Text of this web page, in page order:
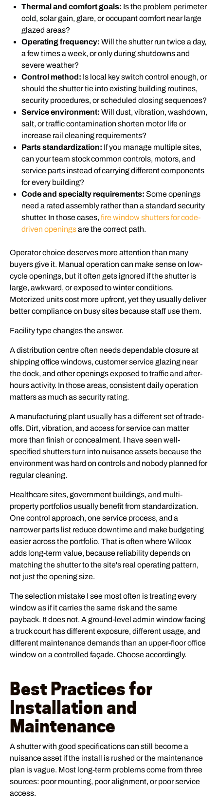
Thermal and comfort goals: Is the problem perimeter
cold, solar gain, glare, or occupant comfort near large
glazed areas?
Operating frequency: Will the shutter run twice a day,
a few times a week, or only during shutdowns and
severe weather?
Control method: Is local key switch control enough, or
should the shutter tie into existing building routines,
security procedures, or scheduled closing sequences?
Service environment: Will dust, vibration, washdown,
salt, or traffic contamination shorten motor life or
increase rail cleaning requirements?
Parts standardization: If you manage multiple sites,
can your team stock common controls, motors, and
service parts instead of carrying different components
for every building?
Code and specialty requirements: Some openings
need a rated assembly rather than a standard security
shutter. In those cases, fire window shutters for code-
driven openingsare the correct path.
Operator choice deserves more attention than many
buyers give it. Manual operation can make sense on low-
cycle openings, but it often gets ignored if the shutter is
large, awkward, or exposed to winter conditions.
Motorized units cost more upfront, yet they usually deliver
better compliance on busy sites because staff use them.
Facility type changes the answer.
A distribution centre often needs dependable closure at
shipping office windows, customer service glazing near
the dock, and other openings exposed to traffic and after-
hours activity. In those areas, consistent daily operation
matters as much as security rating.
A manufacturing plant usually has a different set of trade-
offs. Dirt, vibration, and access for service can matter
more than finish or concealment. I have seen well-
specified shutters turn into nuisance assets because the
environment was hard on controls and nobody planned for
regular cleaning.
Healthcare sites, government buildings, and multi-
property portfolios usually benefit from standardization.
One control approach, one service process, and a
narrower parts list reduce downtime and make budgeting
easier across the portfolio. That is often where Wilcox
adds long-term value, because reliability depends on
matching the shutter to the site's real operating pattern,
not just the opening size.
The selection mistake I see most often is treating every
window as if it carries the same risk and the same
payback. It does not. A ground-level admin window facing
a truck court has different exposure, different usage, and
different maintenance demands than an upper-floor office
window on a controlled façade. Choose accordingly.
Best Practices for
Installation and
Maintenance
A shutter with good specifications can still become a
nuisance asset if the install is rushed or the maintenance
plan is vague. Most long-term problems come from three
sources: poor mounting, poor alignment, or poor service
access.